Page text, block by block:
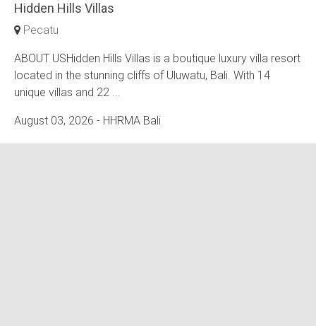
Hidden Hills Villas
Pecatu
ABOUT USHidden Hills Villas is a boutique luxury villa resort
located in the stunning cliffs of Uluwatu, Bali. With 14
unique villas and 22 ...
August 03, 2026 - HHRMA Bali